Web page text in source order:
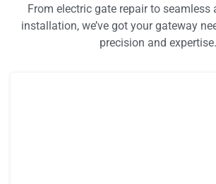
From electric gate repair to
installation, we’ve got your gateway
precision and expertise.